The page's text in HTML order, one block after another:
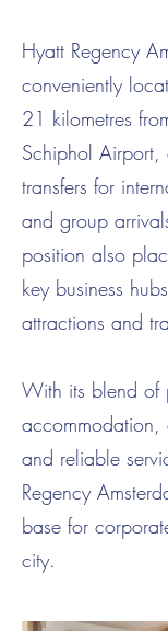
Hyatt Regency
conveniently
21 kilometres
Schiphol Airport,
transfers for
and group
position also
key business
attractions and
With its blend of
accommodation,
and reliable
Regency
base for
city.